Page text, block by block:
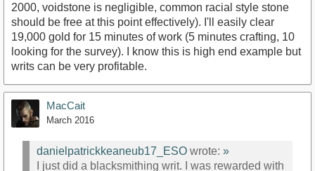
2000, voidstone is negligible, common racial style stone
should be free at this point effectively). I'll easily clear
19,000 gold for 15 minutes of work (5 minutes crafting, 10
looking for the survey). I know this is high end example but
writs can be very profitable.
MacCait
March 2016
danielpatrickkeaneub17_ESO wrote: »
I just did a blacksmithing writ. I was rewarded with